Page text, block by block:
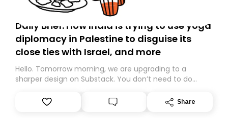
Daily Brief: How India is trying to use yoga
diplomacy in Palestine to disguise its
close ties with Israel, and more
Hello. Tomorrow morning, we are upgrading to a
sharper design on Substack. You don’t need to do
However, because we are changing platforms,
tomorrow’s email might land in the wrong folder. If you
Share